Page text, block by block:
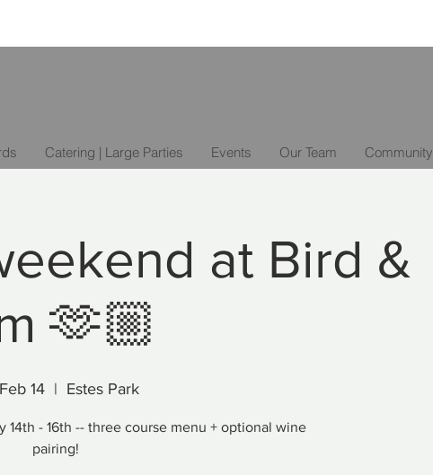
Catering | Large Parties Events Our Team Community
at Bird &
🫶🏼
14
  |
Estes Park
14th - 16th -- three course menu + optional wine
pairing!